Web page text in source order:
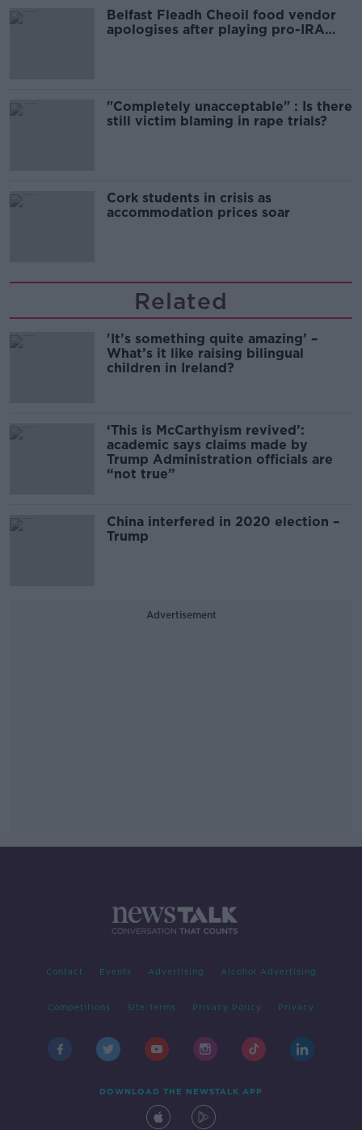
Belfast Fleadh Cheoil food vendor
apologises after playing pro-IRA
"Completely unacceptable" : Is there
still victim blaming in rape trials?
Cork students in crisis as
accommodation prices soar
Related
'It’s something quite amazing’ –
What’s it like raising bilingual
children in Ireland?
‘This is McCarthyism revived’:
academic says claims made by
Trump Administration officials are
“not true”
China interfered in 2020 election –
Trump
Advertisement
Contact Events Advertising Alcohol Advertising
Competitions Site Terms Privacy Policy Privacy
DOWNLOAD THE NEWSTALK APP